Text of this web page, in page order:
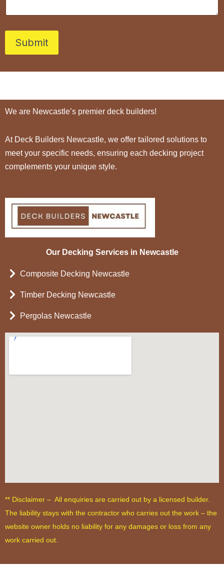
Submit
We are Newcastle’s premier deck builders!
At Deck Builders Newcastle, we offer tailored solutions to
meet your specific needs, ensuring each decking project
complements your unique style.
Our Decking Services in Newcastle
Composite Decking Newcastle
Timber Decking Newcastle
Pergolas Newcastle
** Disclaimer – All enquiries are carried out by a licensed builder.
The liability stays with the contractor who carries out the work – the
website owner holds no liability for any damages or loss from any
work carried out.